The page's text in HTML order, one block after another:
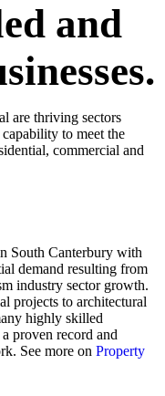
and
are thriving sectors
to meet the
commercial and
South Canterbury with
demand resulting from
industry sector growth.
projects to architectural
highly skilled
proven record and
See more on Property